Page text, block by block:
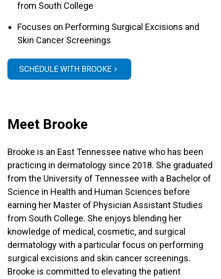
from South College
Focuses on Performing Surgical Excisions and
Skin Cancer Screenings
SCHEDULE WITH BROOKE
Meet Brooke
Brooke is an East Tennessee native who has been
practicing in dermatology since 2018. She graduated
from the University of Tennessee with a Bachelor of
Science in Health and Human Sciences before
earning her Master of Physician Assistant Studies
from South College. She enjoys blending her
knowledge of medical, cosmetic, and surgical
dermatology with a particular focus on performing
surgical excisions and skin cancer screenings.
Brooke is committed to elevating the patient